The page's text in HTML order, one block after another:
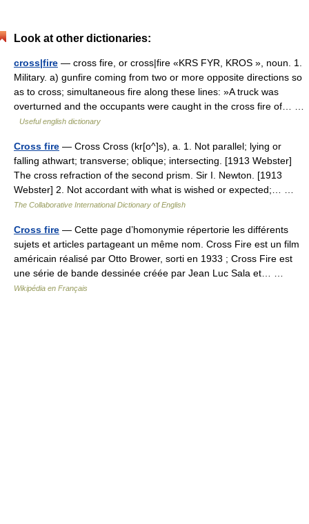
Look at other dictionaries:
cross|fire — cross fire, or cross|fire «KRS FYR, KROS », noun. 1.
Military. a) gunfire coming from two or more opposite directions so
as to cross; simultaneous fire along these lines: »A truck was
overturned and the occupants were caught in the cross fire of… …
Useful english dictionary
Cross fire — Cross Cross (kr[o^]s), a. 1. Not parallel; lying or
falling athwart; transverse; oblique; intersecting. [1913 Webster]
The cross refraction of the second prism. Sir I. Newton. [1913
Webster] 2. Not accordant with what is wished or expected;… …
The Collaborative International Dictionary of English
Cross fire — Cette page d’homonymie répertorie les différents
sujets et articles partageant un même nom. Cross Fire est un film
américain réalisé par Otto Brower, sorti en 1933 ; Cross Fire est
une série de bande dessinée créée par Jean Luc Sala et… …
Wikipédia en Français